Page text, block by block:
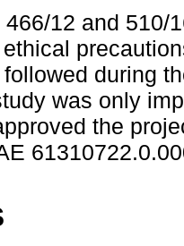
12 and 510/
during
was only
the